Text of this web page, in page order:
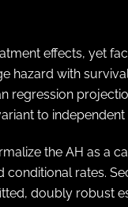
effects, yet
hazard with
to independent
the AH as a
rates.
doubly robust